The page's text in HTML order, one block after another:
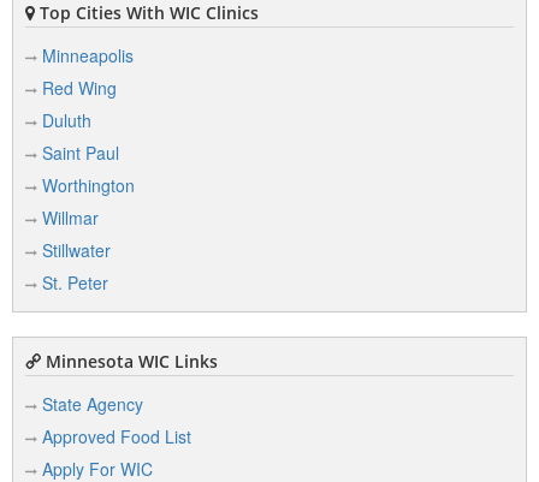
Top Cities With WIC Clinics
Minneapolis
Red Wing
Duluth
Saint Paul
Worthington
Willmar
Stillwater
St. Peter
Minnesota WIC Links
State Agency
Approved Food List
Apply For WIC